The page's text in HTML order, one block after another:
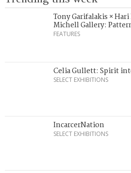
Tony Garifalakis ×
Michell Gallery:
FEATURES
Celia Gullett: Spirit
SELECT EXHIBITIONS
IncarcerNation
SELECT EXHIBITIONS